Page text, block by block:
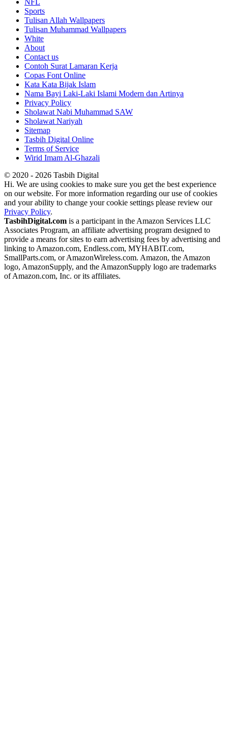
NFL
Sports
Tulisan Allah Wallpapers
Tulisan Muhammad Wallpapers
White
About
Contact us
Contoh Surat Lamaran Kerja
Copas Font Online
Kata Kata Bijak Islam
Nama Bayi Laki-Laki Islami Modern dan Artinya
Privacy Policy
Sholawat Nabi Muhammad SAW
Sholawat Nariyah
Sitemap
Tasbih Digital Online
Terms of Service
Wirid Imam Al-Ghazali
© 2020 - 2026 Tasbih Digital
Hi. We are using cookies to make sure you get the best experience
on our website. For more information regarding our use of cookies
and your ability to change your cookie settings please review our
Privacy Policy.
TasbihDigital.com is a participant in the Amazon Services LLC
Associates Program, an affiliate advertising program designed to
provide a means for sites to earn advertising fees by advertising and
linking to Amazon.com, Endless.com, MYHABIT.com,
SmallParts.com, or AmazonWireless.com. Amazon, the Amazon
logo, AmazonSupply, and the AmazonSupply logo are trademarks
of Amazon.com, Inc. or its affiliates.